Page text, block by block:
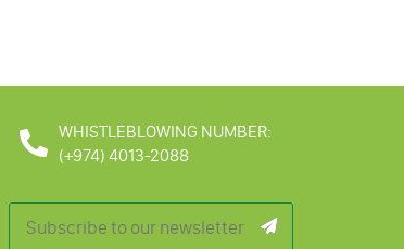
WHISTLEBLOWING NUMBER:
(+974) 4013-2088